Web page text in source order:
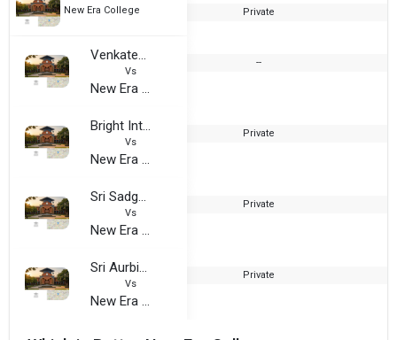
New Era College Private
Venkateshwara institute
Vs
New Era College
--
Bright International Educational Trust, Jayanagar
Vs
New Era College
Private
Sri Sadguru Sainath Degree College
Vs
New Era College
Private
Sri Aurbindo FGC for Women
Vs
New Era College
Private